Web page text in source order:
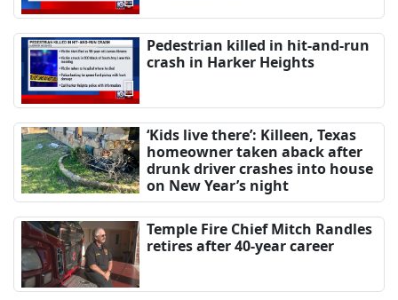
Pedestrian killed in hit-and-run
crash in Harker Heights
‘Kids live there’: Killeen, Texas
homeowner taken aback after
drunk driver crashes into house
on New Year’s night
Temple Fire Chief Mitch Randles
retires after 40-year career